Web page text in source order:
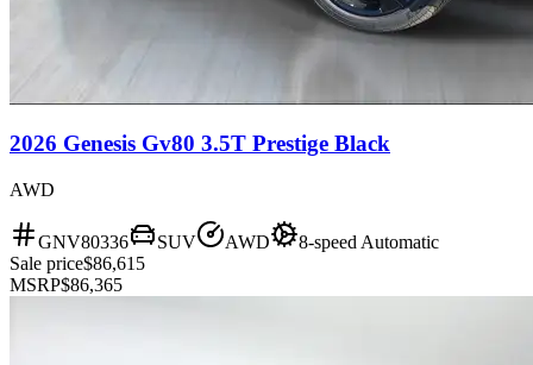
2026 Genesis Gv80 3.5T Prestige Black
AWD
GNV80336 SUV AWD
8-speed Automatic
Sale price$86,615
MSRP$86,365